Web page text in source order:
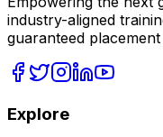
industry-aligned
guaranteed
Explore